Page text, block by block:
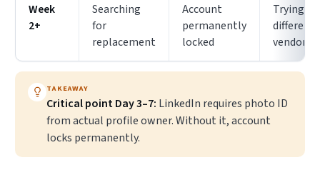
Week
2+
Searching
for
replacement
Account
permanently
locked
Trying
different
vendor
TAKEAWAY
Critical point Day 3–7: LinkedIn requires photo ID
from actual profile owner. Without it, account
locks permanently.